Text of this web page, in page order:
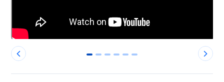
0 1 2 3 4 5